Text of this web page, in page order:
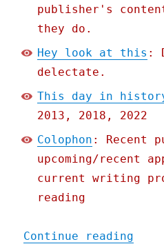
publisher's
they do.
Hey look at this :
delectate.
This day in
2013, 2018, 2022
Colophon : Recent
upcoming/recent
current writing
reading
Continue reading